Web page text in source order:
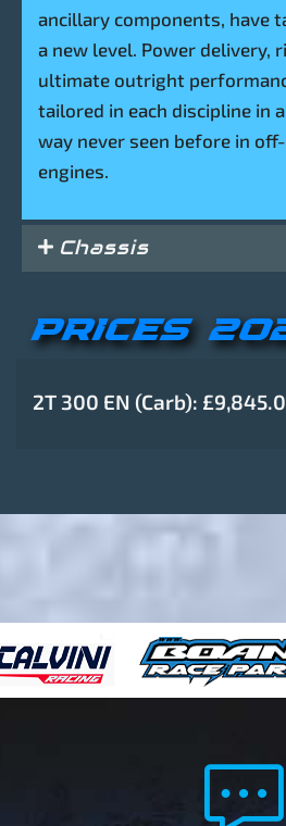
ancillary components, have
a new level. Power delivery,
ultimate outright
tailored in each discipline in
way never seen before in
engines.
Chassis
PRICES
2T 300 EN (Carb):